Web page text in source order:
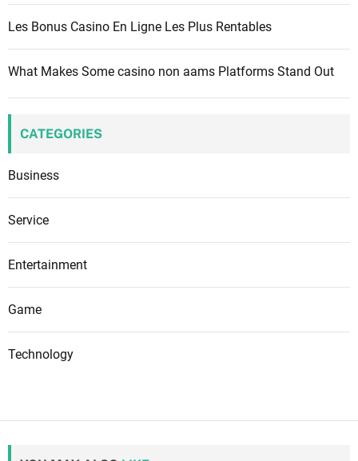
Les Bonus Casino En Ligne Les Plus Rentables
What Makes Some casino non aams Platforms Stand Out
CATEGORIES
Business
Service
Entertainment
Game
Technology